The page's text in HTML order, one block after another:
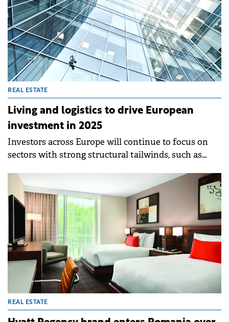
REAL ESTATE
Living and logistics to drive European
investment in 2025
Investors across Europe will continue to focus on
sectors with strong structural tailwinds, such as
report.&nbsp;
REAL ESTATE